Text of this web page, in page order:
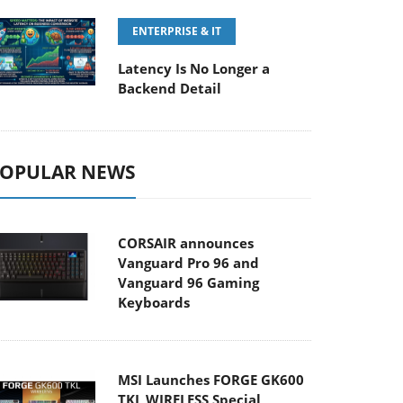
ENTERPRISE & IT
Latency Is No Longer a
Backend Detail
NEWS
CORSAIR announces
Vanguard Pro 96 and
Vanguard 96 Gaming
Keyboards
MSI Launches FORGE GK600
TKL WIRELESS Special